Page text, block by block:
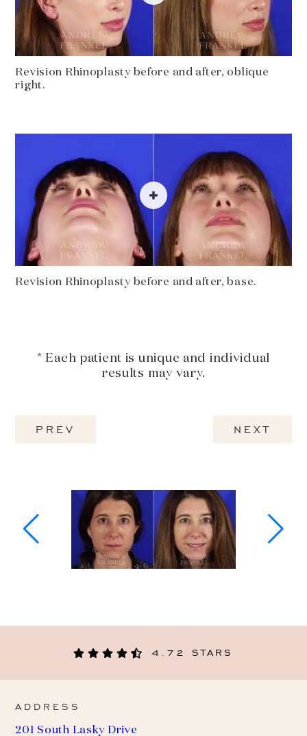
Revision Rhinoplasty before and after, oblique
right.
Revision Rhinoplasty before and after, base.
* Each patient is unique and individual
results may vary.
PREV NEXT
4.72 STARS
ADDRESS
201 South Lasky Drive